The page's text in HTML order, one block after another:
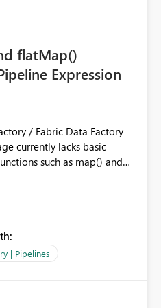
flatMap()
Expression
currently lacks basic
such as map() and
GLPI, etc.), API responses
objects. Extracting specific
as nested ForEach
Variable operations.
| Pipelines